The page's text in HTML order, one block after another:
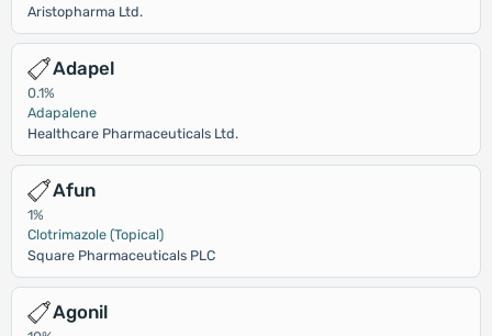
Aristopharma Ltd.
Adapel
0.1%
Adapalene
Healthcare Pharmaceuticals Ltd.
Afun
1%
Clotrimazole (Topical)
Square Pharmaceuticals PLC
Agonil